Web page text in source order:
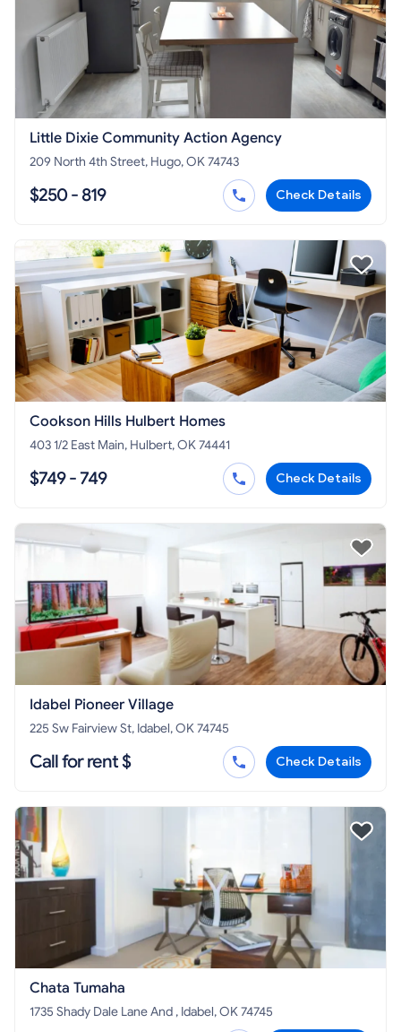
Little Dixie Community Action Agency
209 North 4th Street, Hugo, OK 74743
$250 - 819 Check Details
Cookson Hills Hulbert Homes
403 1/2 East Main, Hulbert, OK 74441
$749 - 749 Check Details
Idabel Pioneer Village
225 Sw Fairview St, Idabel, OK 74745
Call for rent $ Check Details
Chata Tumaha
1735 Shady Dale Lane And , Idabel, OK 74745